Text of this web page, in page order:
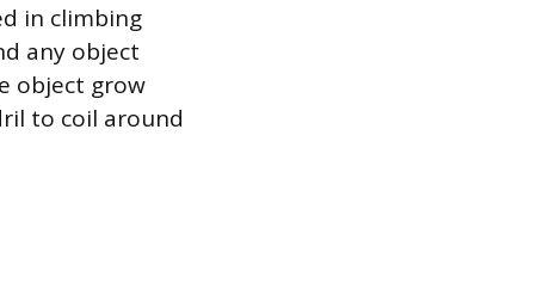
in climbing
any object
object grow
to coil around